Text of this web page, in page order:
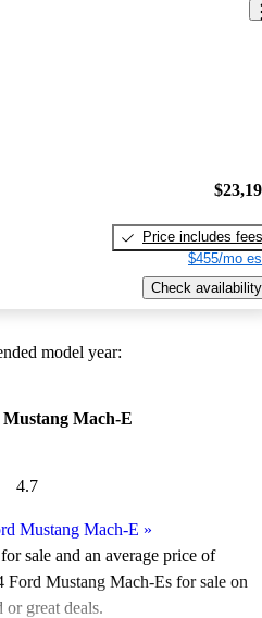
Price includes fees
$455/mo
Check availability
model year:
Mach-E
4.7
Mustang Mach-E »
sale and an average price of
Ford Mustang Mach-Es for sale on
or great deals.